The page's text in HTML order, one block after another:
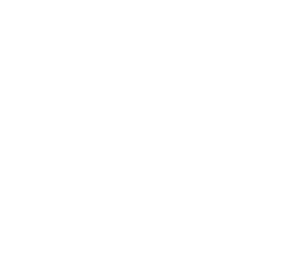
third party copyrighted material or
or you are otherwise legally entitled to use.
by means of the SOFTWARE, are
any commercial purposes without
transferred, or distributed, or played back
not be removed nor may the electronic